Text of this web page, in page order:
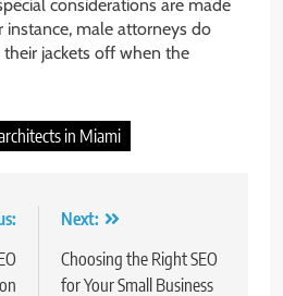
considerations are made
instance, male attorneys do
their jackets off when the
in Miami
Next:
Choosing the Right SEO
for Your Small Business